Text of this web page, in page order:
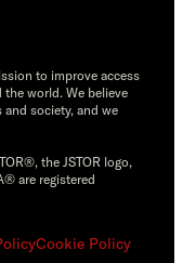
to improve access
world. We believe
society, and we
the JSTOR logo,
are registered
Cookie Policy